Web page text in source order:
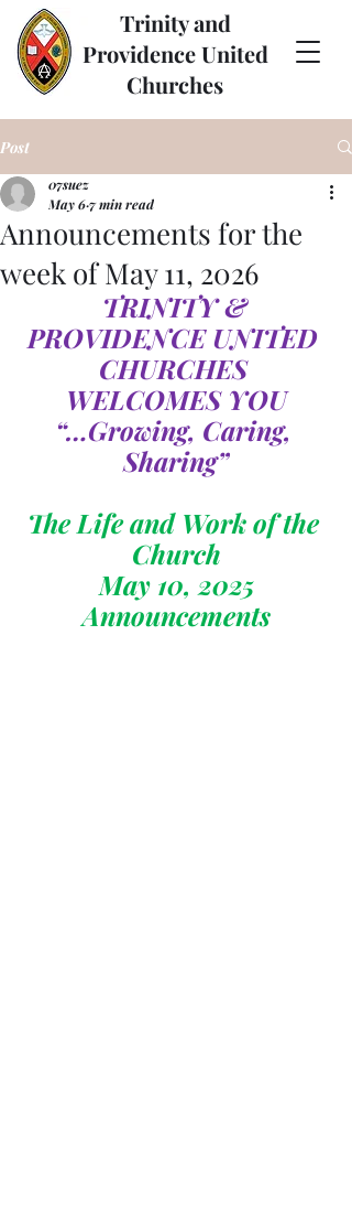
Trinity and
Providence United
Churches
Post
Announcements for the
week of May 11, 2026
07suez
May 67 min read
TRINITY &
PROVIDENCE UNITED
CHURCHES
WELCOMES YOU
“…Growing, Caring,
Sharing”
The Life and Work of the
Church
May 10, 2025
Announcements